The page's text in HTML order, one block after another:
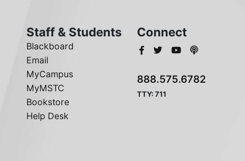
Staff & Students
Blackboard
Email
MyCampus
MyMSTC
Bookstore
Help Desk
Connect
888.575.6782
TTY: 711